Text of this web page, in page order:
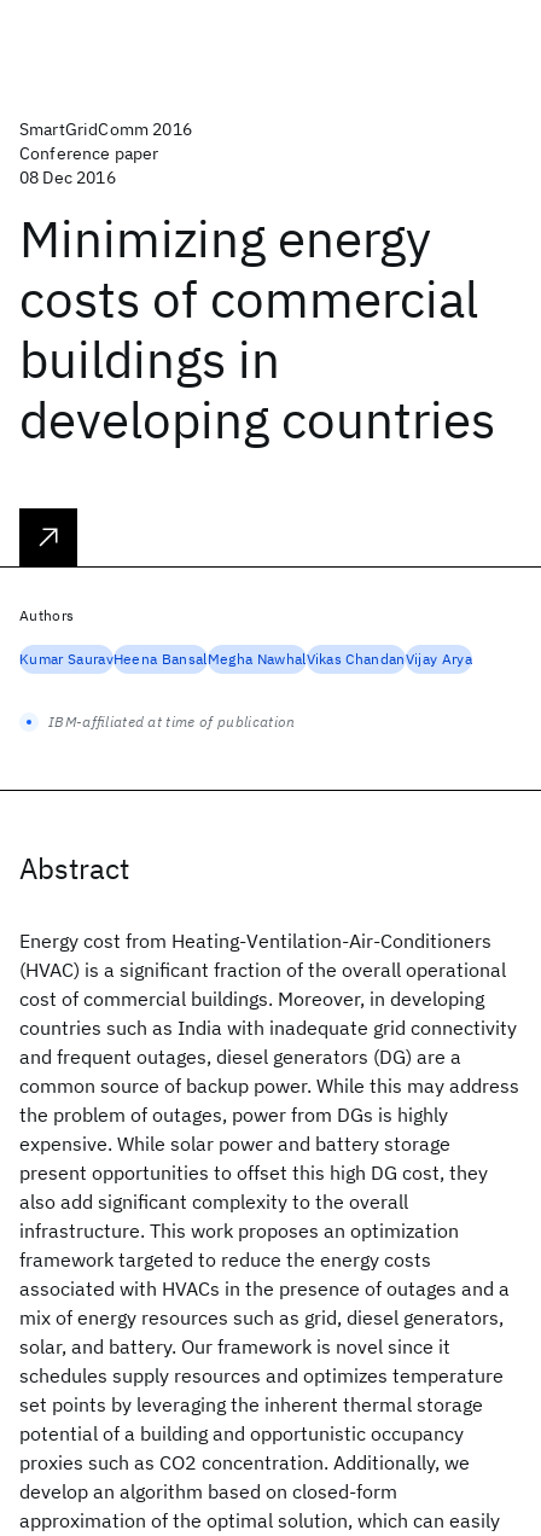
SmartGridComm 2016
Conference paper
08 Dec 2016
Minimizing energy
costs of commercial
buildings in
developing countries
Abstract
Energy cost from Heating-Ventilation-Air-Conditioners
(HVAC) is a significant fraction of the overall operational
cost of commercial buildings. Moreover, in developing
countries such as India with inadequate grid connectivity
and frequent outages, diesel generators (DG) are a
common source of backup power. While this may address
the problem of outages, power from DGs is highly
expensive. While solar power and battery storage
present opportunities to offset this high DG cost, they
also add significant complexity to the overall
infrastructure. This work proposes an optimization
framework targeted to reduce the energy costs
associated with HVACs in the presence of outages and a
mix of energy resources such as grid, diesel generators,
solar, and battery. Our framework is novel since it
schedules supply resources and optimizes temperature
set points by leveraging the inherent thermal storage
potential of a building and opportunistic occupancy
proxies such as CO2 concentration. Additionally, we
develop an algorithm based on closed-form
approximation of the optimal solution, which can easily
Authors
Kumar SauravHeena BansalMegha NawhalVikas ChandanVijay Arya
IBM-affiliated at time of publication